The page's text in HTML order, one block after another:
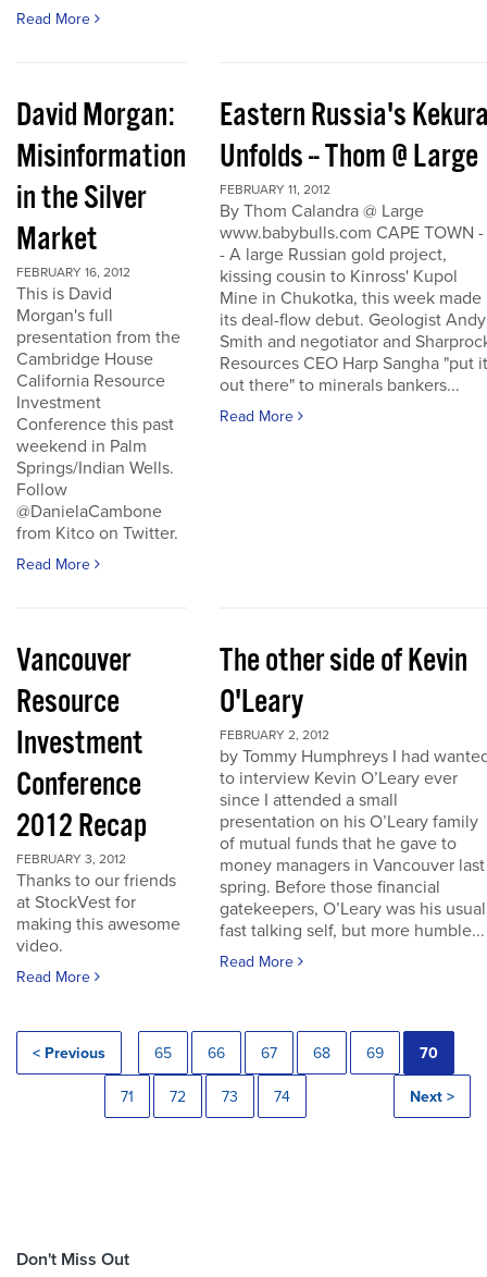
Read More
David Morgan:
Misinformation
in the Silver
Market
FEBRUARY 16, 2012
This is David
Morgan's full
presentation from the
Cambridge House
California Resource
Investment
Conference this past
weekend in Palm
Springs/Indian Wells.
Follow
@DanielaCambone
from Kitco on Twitter.
Read More
Eastern Russia's
Unfolds -- Thom @ Large
FEBRUARY 11, 2012
By Thom Calandra @ Large
www.babybulls.com CAPE TOWN -
- A large Russian gold project,
kissing cousin to Kinross' Kupol
Mine in Chukotka, this week made
its deal-flow debut. Geologist Andy
Smith and negotiator and
Resources CEO Harp Sangha "put it
out there" to minerals bankers...
Read More
Vancouver
Resource
Investment
Conference
2012 Recap
FEBRUARY 3, 2012
Thanks to our friends
at StockVest for
making this awesome
video.
Read More
The other side of Kevin
O'Leary
FEBRUARY 2, 2012
by Tommy Humphreys I had
to interview Kevin O’Leary ever
since I attended a small
presentation on his O’Leary family
of mutual funds that he gave to
money managers in Vancouver last
spring. Before those financial
gatekeepers, O’Leary was his usual
fast talking self, but more humble...
Read More
< Previous 65 66 67 68 69 70
71 72 73 74 Next >
Don't Miss Out